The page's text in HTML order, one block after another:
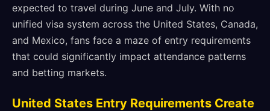
expected to travel during June and July. With no
unified visa system across the United States, Canada,
and Mexico, fans face a maze of entry requirements
that could significantly impact attendance patterns
and betting markets.
United States Entry Requirements Create